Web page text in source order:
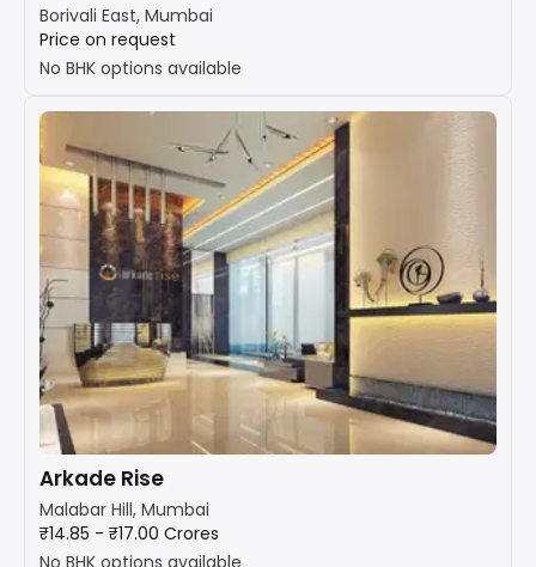
Borivali East, Mumbai
Price on request
No BHK options available
Arkade Rise
Malabar Hill, Mumbai
₹14.85 - ₹17.00 Crores
No BHK options available